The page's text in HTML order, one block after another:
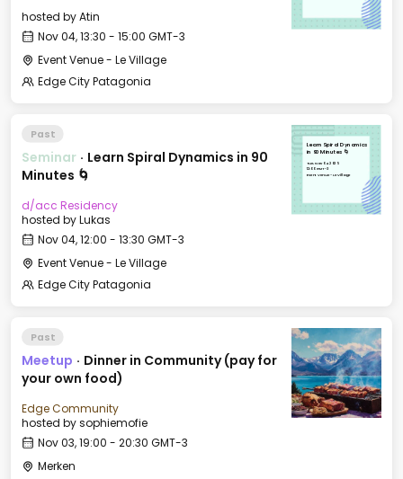
hosted byAtin
Nov 04, 13:30 - 15:00 GMT-3
Event Venue - Le Village
Edge City Patagonia
Past
Seminar · Learn Spiral Dynamics in 90
Minutes 🌀
d/acc Residency
hosted byLukas
Nov 04, 12:00 - 13:30 GMT-3
Event Venue - Le Village
Edge City Patagonia
Learn Spiral Dynamics
in 90 Minutes 🌀
Tue, Nov 04, 2025
12:00 GMT-3
Event Venue - Le Village
Past
Meetup · Dinner in Community (pay for
your own food)
Edge Community
hosted bysophiemofie
Nov 03, 19:00 - 20:30 GMT-3
Merken